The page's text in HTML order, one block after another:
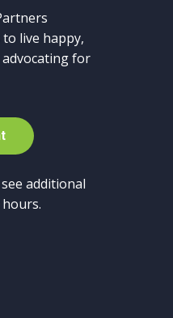
live happy,
advocating for
t
additional